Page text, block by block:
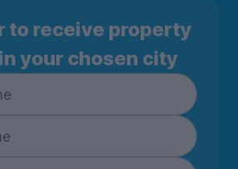
to receive property
your chosen city